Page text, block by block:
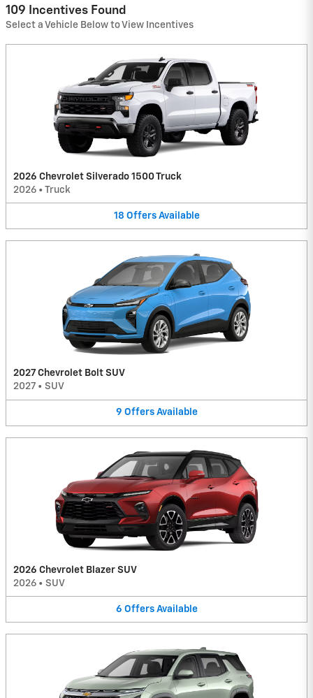
109 Incentives Found
Select a Vehicle Below to View Incentives
2026 Chevrolet Silverado 1500 Truck
2026 • Truck
18 Offers Available
2027 Chevrolet Bolt SUV
2027 • SUV
9 Offers Available
2026 Chevrolet Blazer SUV
2026 • SUV
6 Offers Available